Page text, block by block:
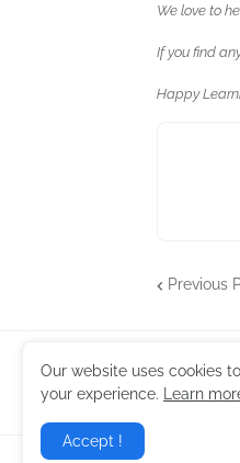
We love to
If you find
Happy
Previous
Our website uses cookies
your experience.
Learn
Accept !